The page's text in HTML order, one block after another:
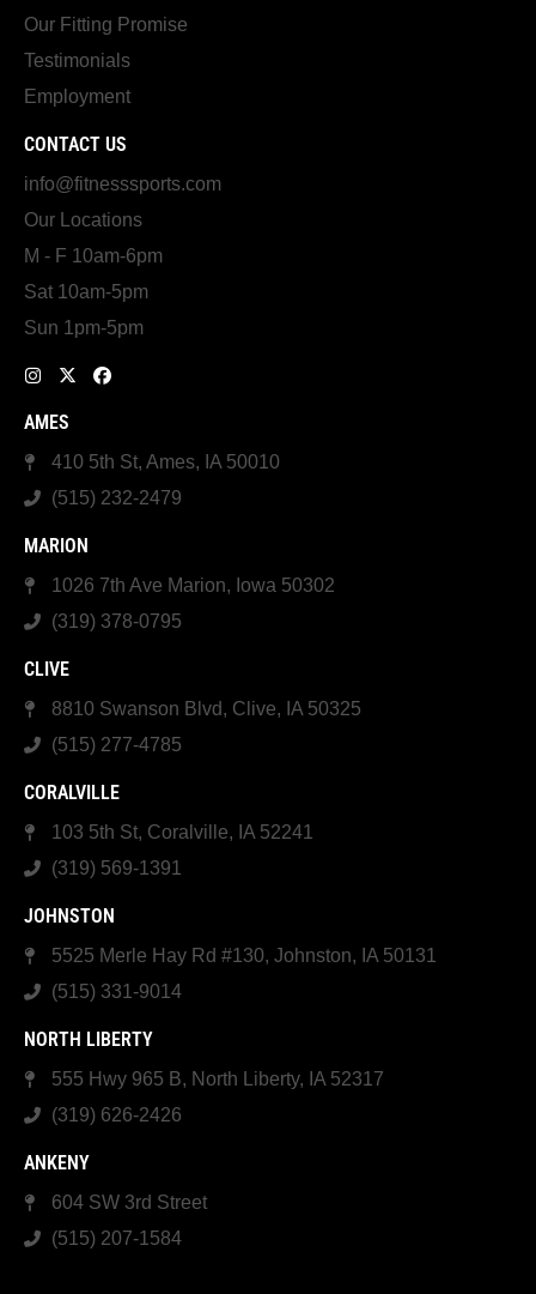
Our Fitting Promise
Testimonials
Employment
CONTACT US
info@fitnesssports.com
Our Locations
M - F 10am-6pm
Sat 10am-5pm
Sun 1pm-5pm
AMES
410 5th St, Ames, IA 50010
(515) 232-2479
MARION
1026 7th Ave Marion, Iowa 50302
(319) 378-0795
CLIVE
8810 Swanson Blvd, Clive, IA 50325
(515) 277-4785
CORALVILLE
103 5th St, Coralville, IA 52241
(319) 569-1391
JOHNSTON
5525 Merle Hay Rd #130, Johnston, IA 50131
(515) 331-9014
NORTH LIBERTY
555 Hwy 965 B, North Liberty, IA 52317
(319) 626-2426
ANKENY
604 SW 3rd Street
(515) 207-1584